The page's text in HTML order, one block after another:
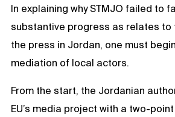
In explaining why STMJO failed to
substantive progress as relates to
the press in Jordan, one must
mediation of local actors.
From the start, the Jordanian
EU’s media project with a two-